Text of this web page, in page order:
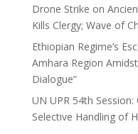
Drone Strike on
Kills Clergy; Wave of
Ethiopian Regime’s
Amhara Region
Dialogue”
UN UPR 54th
Selective Handling of